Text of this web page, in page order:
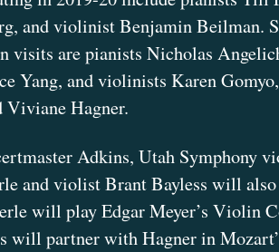
and violinist Benjamin Beilman.
visits are pianists Nicholas
Yang, and violinists Karen
Viviane Hagner.
Adkins, Utah Symphony
and violist Brant Bayless will
will play Edgar Meyer’s Violin
will partner with Hagner in